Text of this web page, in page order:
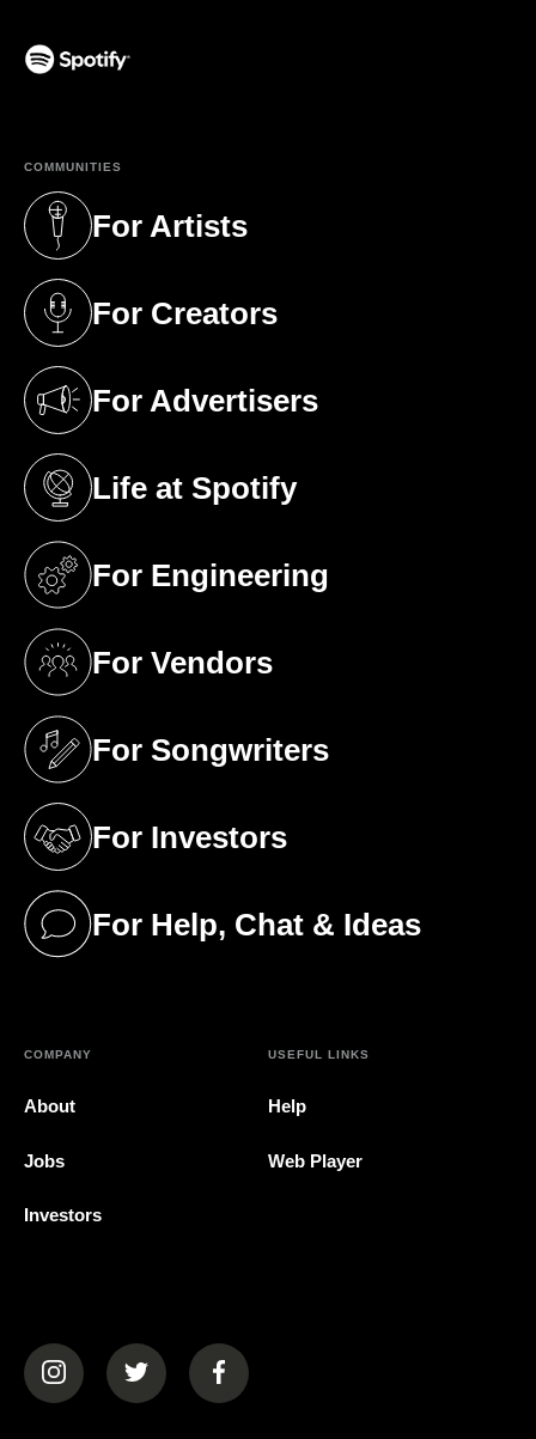
COMMUNITIES
For Artists
(opens in a new tab)
For Creators
(opens in a new tab)
For Advertisers
(opens in a new tab)
Life at Spotify
(opens in a new tab)
For Engineering
(opens in a new tab)
For Vendors
(opens in a new tab)
For Songwriters
(opens in a new tab)
For Investors
(opens in a new tab)
For Help, Chat & Ideas
(opens in a new tab)
COMPANY
About
Jobs
Investors
USEFUL LINKS
Help
Web Player
(opens in a new tab)(opens in a new tab)(opens in a new tab)